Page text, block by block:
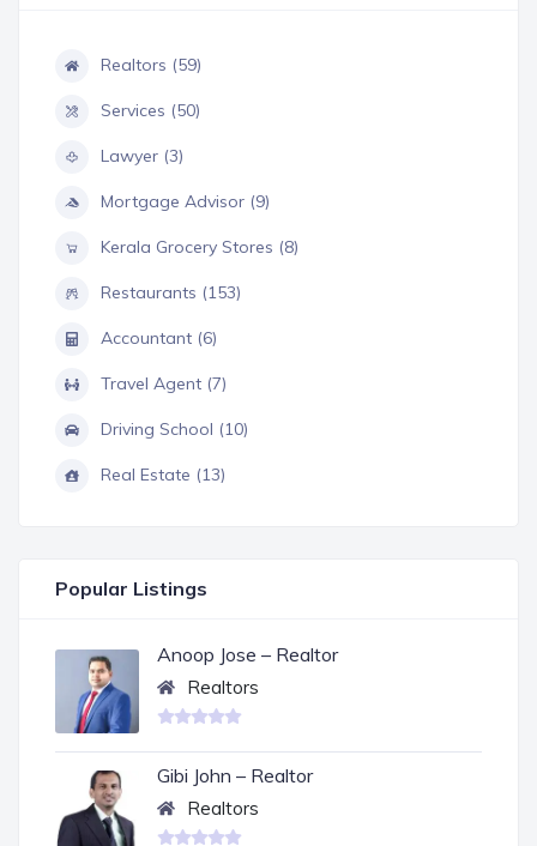
Realtors (59)
Services (50)
Lawyer (3)
Mortgage Advisor (9)
Kerala Grocery Stores (8)
Restaurants (153)
Accountant (6)
Travel Agent (7)
Driving School (10)
Real Estate (13)
Popular Listings
Anoop Jose – Realtor
Realtors
Gibi John – Realtor
Realtors